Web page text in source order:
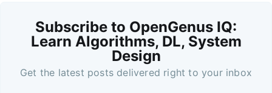
Subscribe to OpenGenus IQ:
Learn Algorithms, DL, System
Design
Get the latest posts delivered right to your inbox